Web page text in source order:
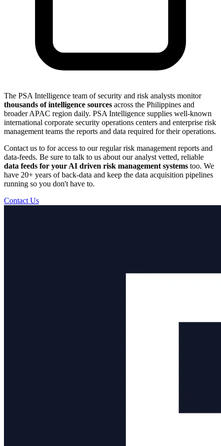
The PSA Intelligence team of security and risk analysts monitor
thousands of intelligence sources across the Philippines and
broader APAC region daily. PSA Intelligence supplies well-known
international corporate security operations centers and enterprise risk
management teams the reports and data required for their operations.
Contact us to for access to our regular risk management reports and
data-feeds. Be sure to talk to us about our analyst vetted, reliable
data feeds for your AI driven risk management systems too. We
have 20+ years of back-data and keep the data acquisition pipelines
running so you don't have to.
Contact Us